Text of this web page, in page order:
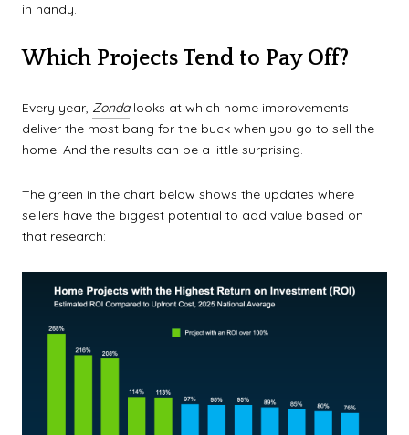
in handy.
Which Projects Tend to Pay Off?
Every year, Zondalooks at which home improvements
deliver the most bang for the buck when you go to sell the
home. And the results can be a little surprising.
The green in the chart below shows the updates where
sellers have the biggest potential to add value based on
that research: